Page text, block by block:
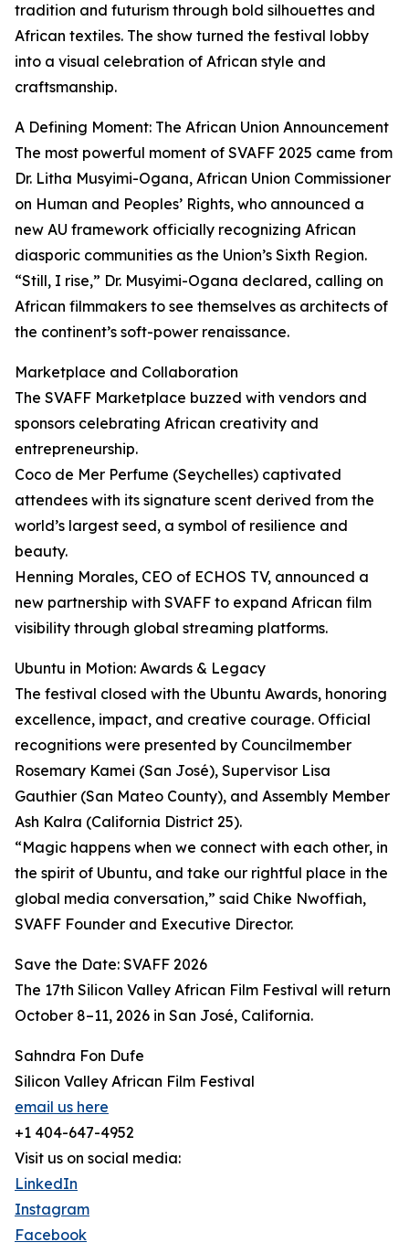
tradition and futurism through bold silhouettes and
African textiles. The show turned the festival lobby
into a visual celebration of African style and
craftsmanship.
A Defining Moment: The African Union Announcement
The most powerful moment of SVAFF 2025 came from
Dr. Litha Musyimi-Ogana, African Union Commissioner
on Human and Peoples’ Rights, who announced a
new AU framework officially recognizing African
diasporic communities as the Union’s Sixth Region.
“Still, I rise,” Dr. Musyimi-Ogana declared, calling on
African filmmakers to see themselves as architects of
the continent’s soft-power renaissance.
Marketplace and Collaboration
The SVAFF Marketplace buzzed with vendors and
sponsors celebrating African creativity and
entrepreneurship.
Coco de Mer Perfume (Seychelles) captivated
attendees with its signature scent derived from the
world’s largest seed, a symbol of resilience and
beauty.
Henning Morales, CEO of ECHOS TV, announced a
new partnership with SVAFF to expand African film
visibility through global streaming platforms.
Ubuntu in Motion: Awards & Legacy
The festival closed with the Ubuntu Awards, honoring
excellence, impact, and creative courage. Official
recognitions were presented by Councilmember
Rosemary Kamei (San José), Supervisor Lisa
Gauthier (San Mateo County), and Assembly Member
Ash Kalra (California District 25).
“Magic happens when we connect with each other, in
the spirit of Ubuntu, and take our rightful place in the
global media conversation,” said Chike Nwoffiah,
SVAFF Founder and Executive Director.
Save the Date: SVAFF 2026
The 17th Silicon Valley African Film Festival will return
October 8–11, 2026 in San José, California.
Sahndra Fon Dufe
Silicon Valley African Film Festival
email us here
+1 404-647-4952
Visit us on social media:
LinkedIn
Instagram
Facebook